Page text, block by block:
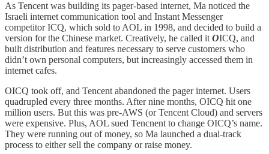
As Tencent was building its pager-based internet, Ma noticed the
Israeli internet communication tool and Instant Messenger
competitor ICQ, which sold to AOL in 1998, and decided to build a
version for the Chinese market. Creatively, he called it OICQ, and
built distribution and features necessary to serve customers who
didn’t own personal computers, but increasingly accessed them in
internet cafes.
OICQ took off, and Tencent abandoned the pager internet. Users
quadrupled every three months. After nine months, OICQ hit one
million users. But this was pre-AWS (or Tencent Cloud) and servers
were expensive. Plus, AOL sued Tencnent to change OICQ’s name.
They were running out of money, so Ma launched a dual-track
process to either sell the company or raise money.